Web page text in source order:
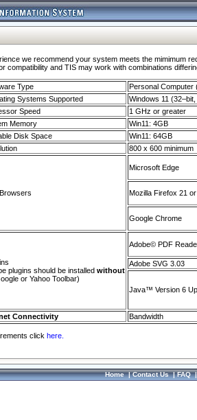
we recommend your system meets the mimimum
compatibility and TIS may work with combinations
Type
Personal Computer
Systems Supported
Windows 11
Speed
1 GHz or greater
Memory
Win11: 4GB
Disk Space
Win11: 64GB
800 x 600 minimum
Microsoft Edge
Mozilla Firefox 21
Google Chrome
plugins should be installed without
or Yahoo Toolbar)
Adobe© PDF
Adobe SVG 3.03
Java™ Version 6
Connectivity Bandwidth
click here.
Home|Contact Us|FAQ